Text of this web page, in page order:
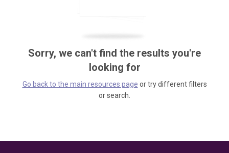
Sorry, we can't find the results you're
looking for
Go back to the main resources page or try different filters
or search.